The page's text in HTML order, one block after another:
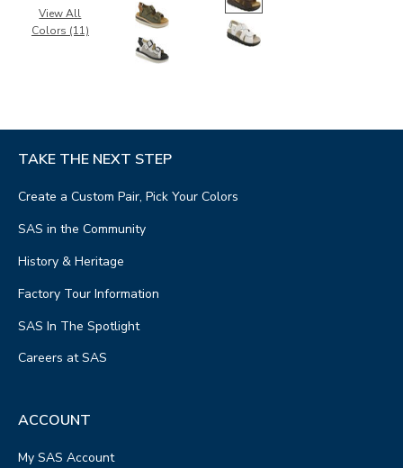
View All
Colors (11)
TAKE THE NEXT STEP
Create a Custom Pair, Pick Your Colors
SAS in the Community
History & Heritage
Factory Tour Information
SAS In The Spotlight
Careers at SAS
ACCOUNT
My SAS Account